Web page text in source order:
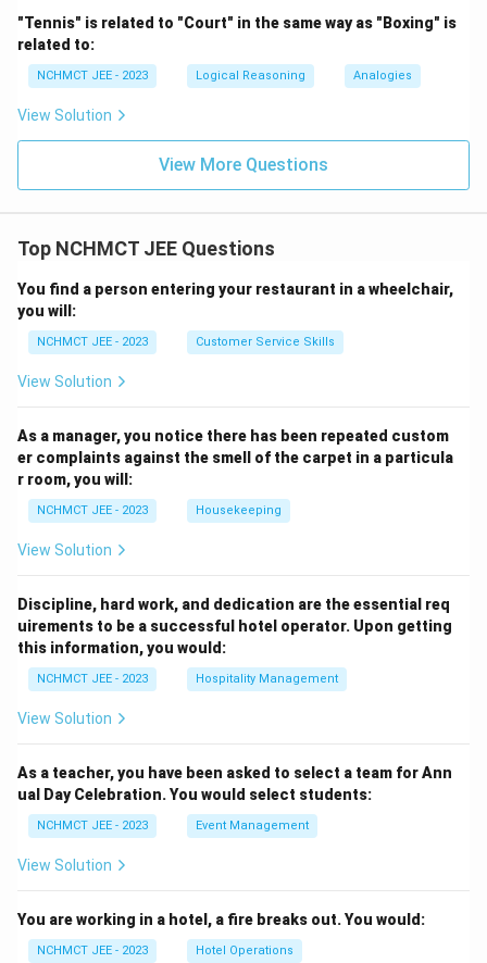
"Tennis" is related to "Court" in the same way as "Boxing" is
related to:
NCHMCT JEE - 2023 Logical Reasoning Analogies
View Solution
View More Questions
Top NCHMCT JEE Questions
You find a person entering your restaurant in a wheelchair,
you will:
NCHMCT JEE - 2023 Customer Service Skills
View Solution
As a manager, you notice there has been repeated custom
er complaints against the smell of the carpet in a particula
r room, you will:
NCHMCT JEE - 2023 Housekeeping
View Solution
Discipline, hard work, and dedication are the essential req
uirements to be a successful hotel operator. Upon getting
this information, you would:
NCHMCT JEE - 2023 Hospitality Management
View Solution
As a teacher, you have been asked to select a team for Ann
ual Day Celebration. You would select students:
NCHMCT JEE - 2023 Event Management
View Solution
You are working in a hotel, a fire breaks out. You would:
NCHMCT JEE - 2023 Hotel Operations